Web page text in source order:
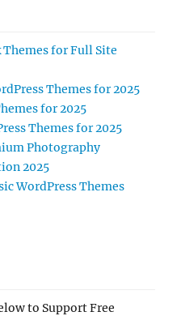
Themes for Full Site
Themes for 2025
for 2025
Themes for 2025
Photography
2025
WordPress Themes
to Support Free